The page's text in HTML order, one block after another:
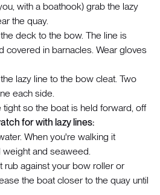
with a boathook) grab the lazy
the quay.
deck to the bow. The line is
covered in barnacles. Wear gloves
lazy line to the bow cleat. Two
each side.
tight so the boat is held forward, off
for with lazy lines:
When you're walking it
and seaweed.
rub against your bow roller or
the boat closer to the quay until